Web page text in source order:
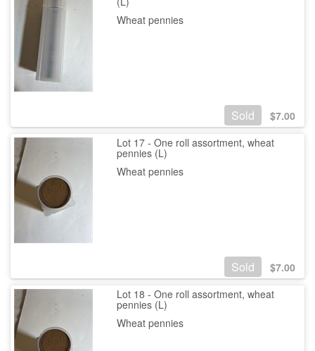
Wheat pennies
Sold $7.00
Lot 17 - One roll assortment, wheat
pennies (L)
Wheat pennies
Sold $7.00
Lot 18 - One roll assortment, wheat
pennies (L)
Wheat pennies